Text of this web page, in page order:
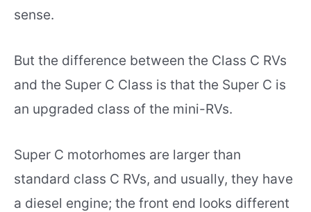
sense.
But the difference between the Class C RVs
and the Super C Class is that the Super C is
an upgraded class of the mini-RVs.
Super C motorhomes are larger than
standard class C RVs, and usually, they have
a diesel engine; the front end looks different